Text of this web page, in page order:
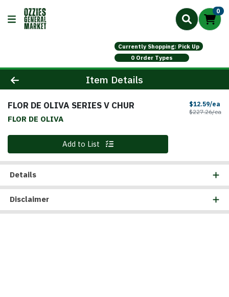
0
Currently Shopping: Pick Up
0 Order Types
Product Details Page
Item Details
FLOR DE OLIVA SERIES V CHUR
FLOR DE OLIVA
$12.59/ea
$227.26/ea
Quantity 0 Add to List
Details
Disclaimer